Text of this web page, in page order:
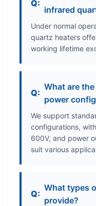
infrared
Under normal
quartz heaters
working lifetime
What are
power
We support
configurations,
600V, and power
suit various
What types
provide?